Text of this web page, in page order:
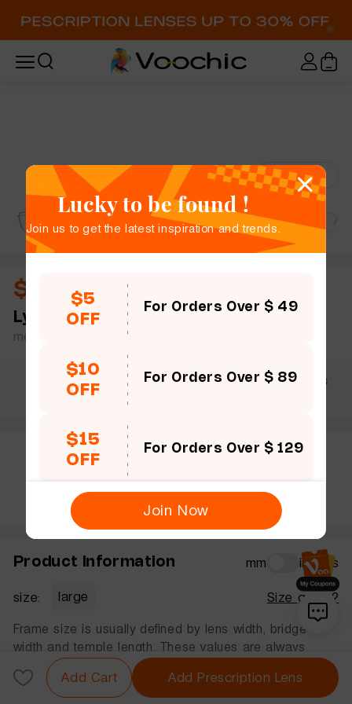
Try-On
$12.00
Lyle
full frame women men slim light geometric
metal simple size
$69 +
Free shipping
30 Days 365 Days
Rate this frame
Product Information mm inches
size: large Size guide?
Frame size is usually defined by lens width, bridge
width and temple length. These values are always
displayed in that order, in millimeters.
Add Cart Add Prescription Lens
Lucky to be found !
Join us to get the latest inspiration and trends.
$5
OFF
For Orders Over $ 49
$10
OFF
For Orders Over $ 89
$15
OFF
For Orders Over $ 129
Join Now